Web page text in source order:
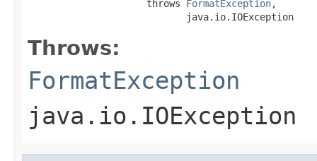
                     throws
FormatException,
                            java.io.IOException
Throws:
FormatException
java.io.IOException